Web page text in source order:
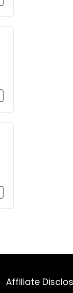
Affiliate